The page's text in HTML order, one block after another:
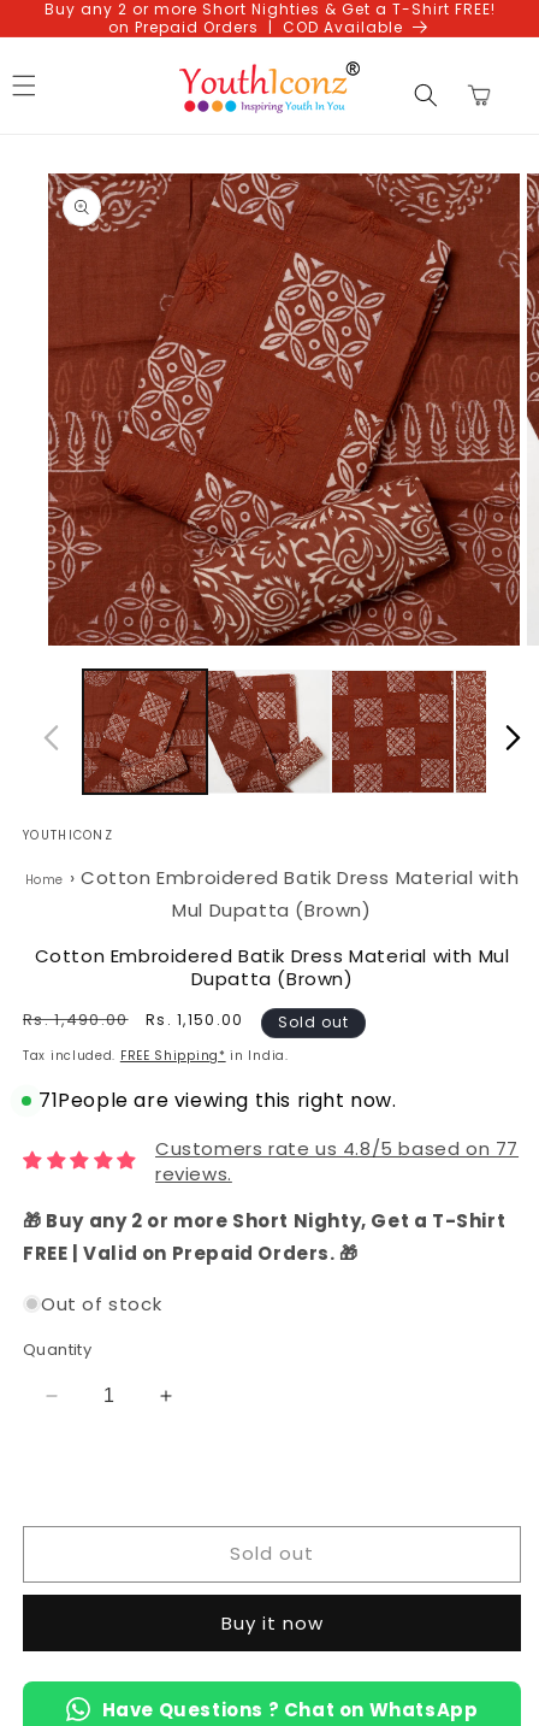
Skip to
content
Buy any 2 or more Short Nighties & Get a T-Shirt FREE!
on Prepaid Orders | COD Available
Cart
Skip to
product
information
media
modal
YOUTHICONZ
Home › Cotton Embroidered Batik Dress Material with
Mul Dupatta (Brown)
Cotton Embroidered Batik Dress Material with Mul
Dupatta (Brown)
Regular
Rs. 1,490.00
Sale
Rs. 1,150.00 Sold out
Tax included. FREE Shipping* in India.
71People are viewing this right now.
Customers rate us 4.8/5 based on 77
reviews.
🎁 Buy any 2 or more Short Nighty, Get a T-Shirt
FREE | Valid on Prepaid Orders. 🎁
Out of stock
Quantity
Decrease
Batik
Material
Dupatta
(Brown)
Increase
Batik
Material
Dupatta
(Brown)
Sold out
Buy it now
Have Questions ? Chat on WhatsApp